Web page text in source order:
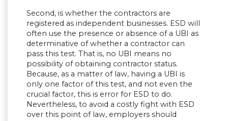
Second, is whether the contractors are
registered as independent businesses. ESD will
often use the presence or absence of a UBI as
determinative of whether a contractor can
pass this test. That is, no UBI means no
possibility of obtaining contractor status.
Because, as a matter of law, having a UBI is
only one factor of this test, and not even the
crucial factor, this is error for ESD to do.
Nevertheless, to avoid a costly fight with ESD
over this point of law, employers should